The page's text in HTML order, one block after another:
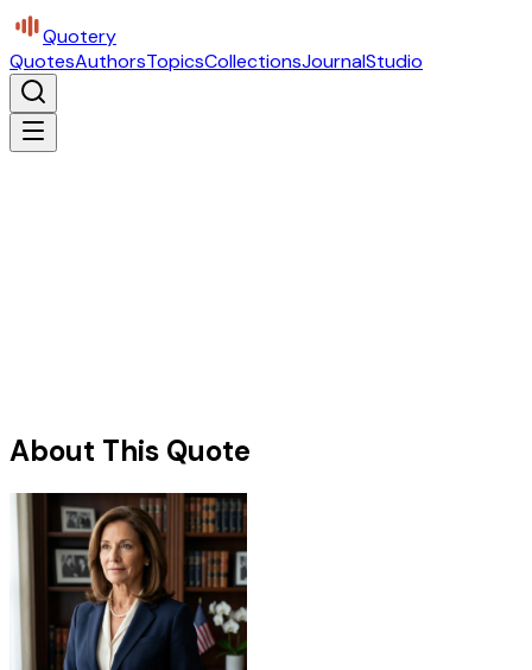
Quotery
QuotesAuthorsTopicsCollectionsJournalStudio
About This Quote